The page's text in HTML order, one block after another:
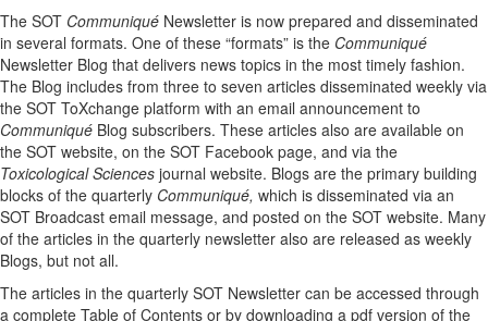
The SOT Communiqué Newsletter is now prepared and disseminated
in several formats. One of these “formats” is the Communiqué
Newsletter Blog that delivers news topics in the most timely fashion.
The Blog includes from three to seven articles disseminated weekly via
the SOT ToXchange platform with an email announcement to
Communiqué Blog subscribers. These articles also are available on
the SOT website, on the SOT Facebook page, and via the
Toxicological Sciences journal website. Blogs are the primary building
blocks of the quarterly Communiqué, which is disseminated via an
SOT Broadcast email message, and posted on the SOT website. Many
of the articles in the quarterly newsletter also are released as weekly
Blogs, but not all.
The articles in the quarterly SOT Newsletter can be accessed through
a complete Table of Contents or by downloading a pdf version of the